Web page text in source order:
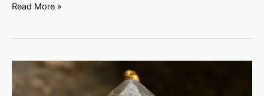
Read More »
Beers